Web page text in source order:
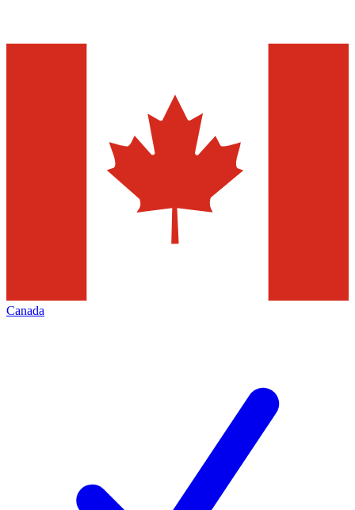
Canada